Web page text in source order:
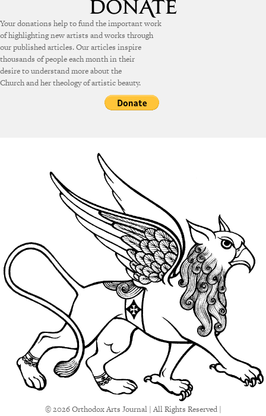
Your donations help to fund the important work
of highlighting new artists and works through
our published articles. Our articles inspire
thousands of people each month in their
desire to understand more about the
Church and her theology of artistic beauty.
© 2026 Orthodox Arts Journal | All Rights Reserved |